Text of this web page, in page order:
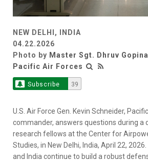
NEW DELHI, INDIA
04.22.2026
Photo by Master Sgt. Dhruv
Pacific Air Forces
Subscribe 39
U.S. Air Force Gen. Kevin Schneider,
commander, answers questions during a
research fellows at the Center for
Studies, in New Delhi, India, April 22,
and India continue to build a robust